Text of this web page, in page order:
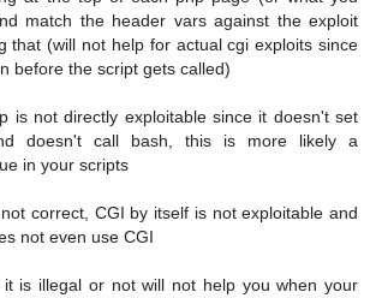
match the header vars against the exploit
that (will not help for actual cgi exploits since
before the script gets called)
is not directly exploitable since it doesn't set
doesn't call bash, this is more likely a
in your scripts
correct, CGI by itself is not exploitable and
not even use CGI
it is illegal or not will not help you when your